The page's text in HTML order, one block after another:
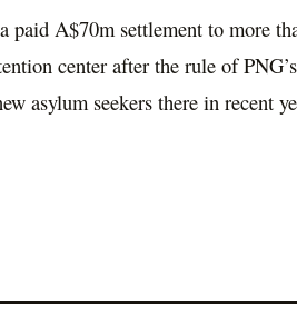
paid A$70m settlement to more
center after the rule of
asylum seekers there in recent